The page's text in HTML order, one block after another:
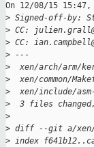
On 12/08/15
> Signed-off-by:
> CC:
> CC:
> ---
>
xen/arch/arm/
>
xen/common/
>
xen/include/
>
3 files
>
> diff --git a/xen/
> index